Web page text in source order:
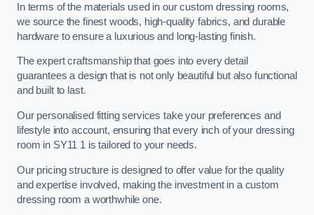
In terms of the materials used in our custom dressing rooms,
we source the finest woods, high-quality fabrics, and durable
hardware to ensure a luxurious and long-lasting finish.
The expert craftsmanship that goes into every detail
guarantees a design that is not only beautiful but also functional
and built to last.
Our personalised fitting services take your preferences and
lifestyle into account, ensuring that every inch of your dressing
room in SY11 1 is tailored to your needs.
Our pricing structure is designed to offer value for the quality
and expertise involved, making the investment in a custom
dressing room a worthwhile one.